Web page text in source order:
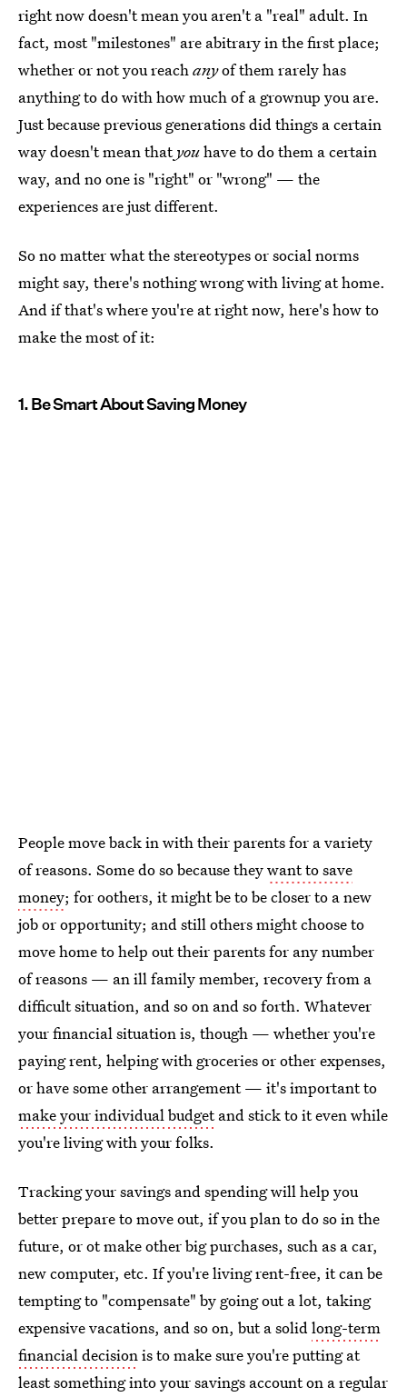
right now doesn't mean you aren't a "real" adult. In
fact, most "milestones" are abitrary in the first place;
whether or not you reachanyof them rarely has
anything to do with how much of a grownup you are.
Just because previous generations did things a certain
way doesn't mean thatyouhave to do them a certain
way, and no one is "right" or "wrong" — the
experiences are just different.
So no matter what the stereotypes or social norms
might say, there's nothing wrong with living at home.
And if that's where you're at right now, here's how to
make the most of it:
1. Be Smart About Saving Money
People move back in with their parents for a variety
of reasons. Some do so because theywant to save
money; for oothers, it might be to be closer to a new
job or opportunity; and still others might choose to
move home to help out their parents for any number
of reasons — an ill family member, recovery from a
difficult situation, and so on and so forth. Whatever
your financial situation is, though — whether you're
paying rent, helping with groceries or other expenses,
or have some other arrangement — it's important to
make your individual budgetand stick to it even while
you're living with your folks.
Tracking your savings and spending will help you
better prepare to move out, if you plan to do so in the
future, or ot make other big purchases, such as a car,
new computer, etc. If you're living rent-free, it can be
tempting to "compensate" by going out a lot, taking
expensive vacations, and so on, but a solidlong-term
financial decisionis to make sure you're putting at
least something into your savings account on a regular